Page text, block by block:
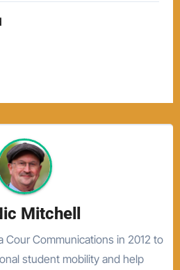
Mitchell
Cour Communications in 2012 to
student mobility and help